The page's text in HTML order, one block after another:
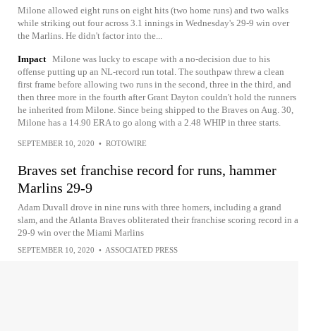
Milone allowed eight runs on eight hits (two home runs) and two walks
while striking out four across 3.1 innings in Wednesday's 29-9 win over
the Marlins. He didn't factor into the...
Impact Milone was lucky to escape with a no-decision due to his
offense putting up an NL-record run total. The southpaw threw a clean
first frame before allowing two runs in the second, three in the third, and
then three more in the fourth after Grant Dayton couldn't hold the runners
he inherited from Milone. Since being shipped to the Braves on Aug. 30,
Milone has a 14.90 ERA to go along with a 2.48 WHIP in three starts.
SEPTEMBER 10, 2020 • ROTOWIRE
Braves set franchise record for runs, hammer
Marlins 29-9
Adam Duvall drove in nine runs with three homers, including a grand
slam, and the Atlanta Braves obliterated their franchise scoring record in a
29-9 win over the Miami Marlins
SEPTEMBER 10, 2020 • ASSOCIATED PRESS